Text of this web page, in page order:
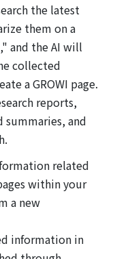
the latest
them on a
and the AI will
collected
a GROWI page.
reports,
summaries, and
related
within your
a new
information in